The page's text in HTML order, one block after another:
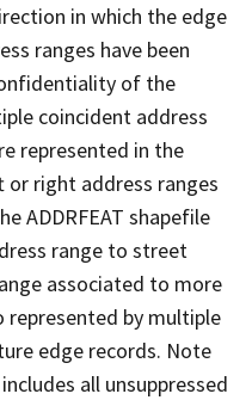
in which the edge
ranges have been
of the
coincident address
represented in the
right address ranges
ADDRFEAT shapefile
range to street
associated to more
represented by multiple
edge records. Note
all unsuppressed